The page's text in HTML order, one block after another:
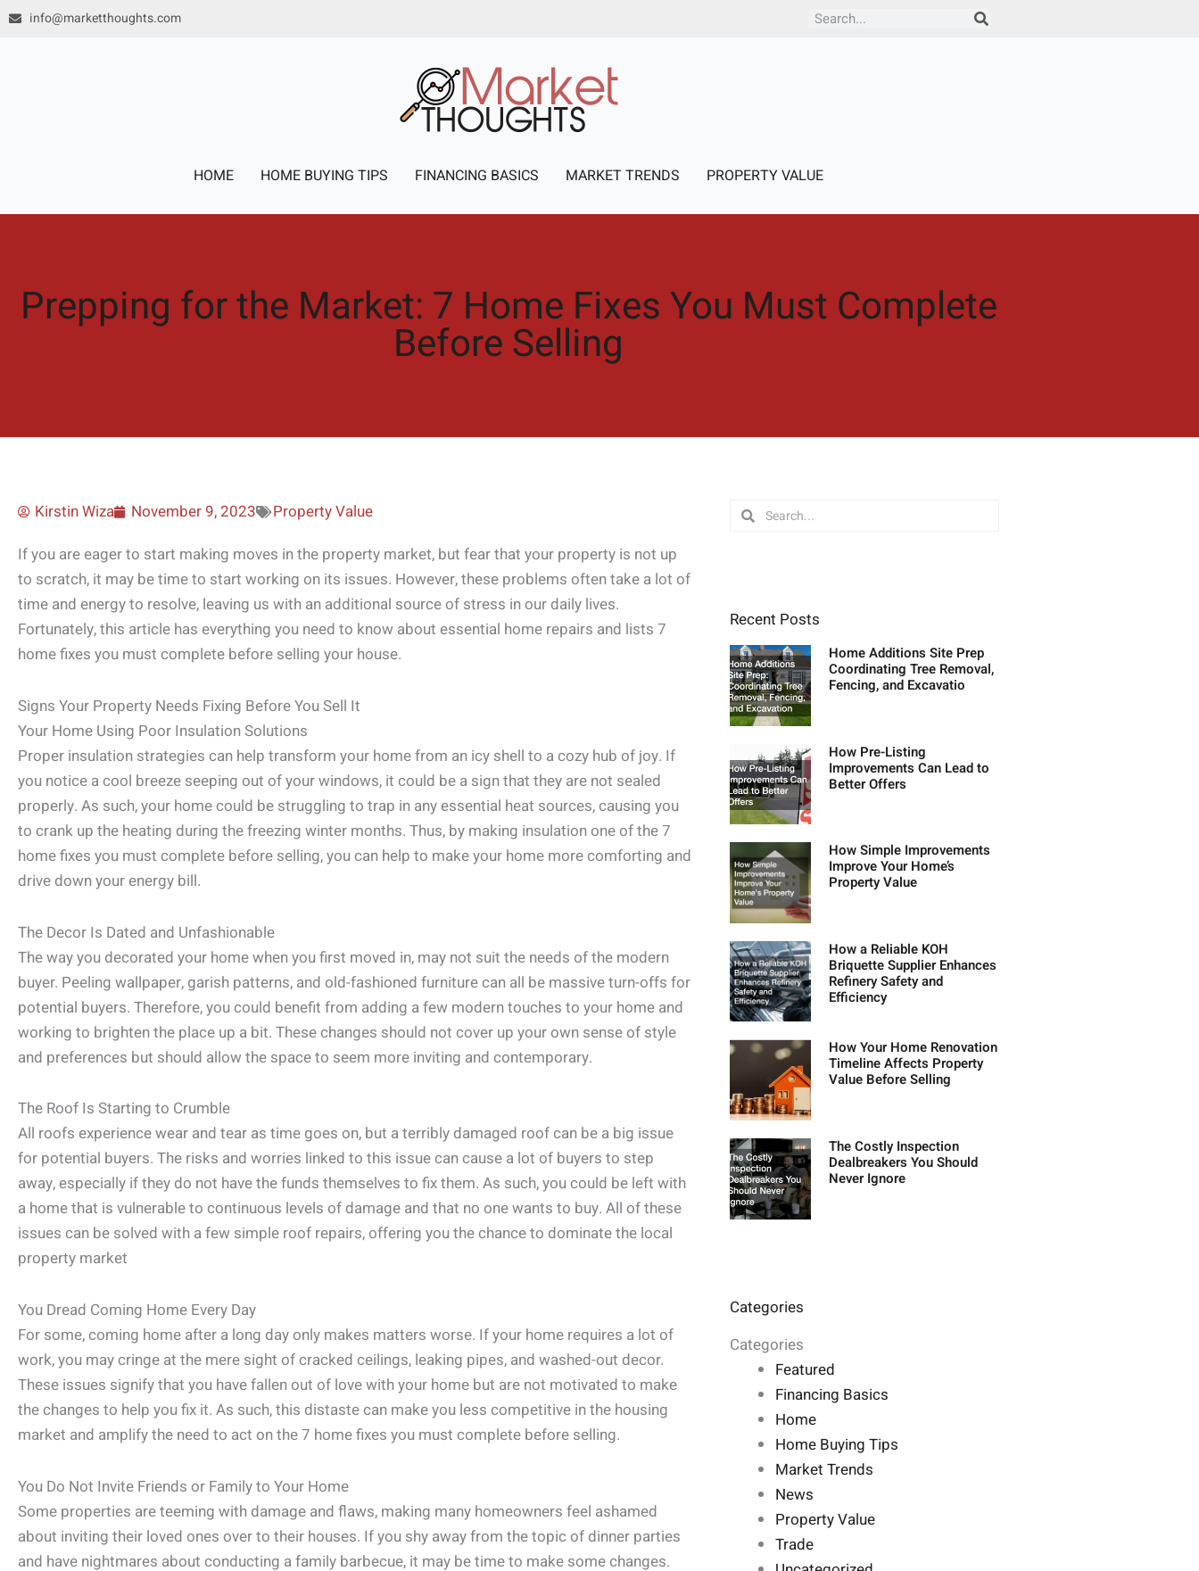
Skip info@marketthoughts.com Search
HOME HOME BUYING TIPS FINANCING BASICS MARKET TRENDS PROPERTY VALUE
Prepping for the Market: 7 Home Fixes You Must Complete
Before Selling
Kirstin Wiza November 9, 2023
Property Value
If you are eager to start making moves in the property market, but fear that your property is not up
to scratch, it may be time to start working on its issues. However, these problems often take a lot of
time and energy to resolve, leaving us with an additional source of stress in our daily lives.
Fortunately, this article has everything you need to know about essential home repairs and lists 7
home fixes you must complete before selling your house.
Signs Your Property Needs Fixing Before You Sell It
Your Home Using Poor Insulation Solutions
Proper insulation strategies can help transform your home from an icy shell to a cozy hub of joy. If
you notice a cool breeze seeping out of your windows, it could be a sign that they are not sealed
properly. As such, your home could be struggling to trap in any essential heat sources, causing you
to crank up the heating during the freezing winter months. Thus, by making insulation one of the 7
home fixes you must complete before selling, you can help to make your home more comforting and
drive down your energy bill.
The Decor Is Dated and Unfashionable
The way you decorated your home when you first moved in, may not suit the needs of the modern
buyer. Peeling wallpaper, garish patterns, and old-fashioned furniture can all be massive turn-offs for
potential buyers. Therefore, you could benefit from adding a few modern touches to your home and
working to brighten the place up a bit. These changes should not cover up your own sense of style
and preferences but should allow the space to seem more inviting and contemporary.
The Roof Is Starting to Crumble
All roofs experience wear and tear as time goes on, but a terribly damaged roof can be a big issue
for potential buyers. The risks and worries linked to this issue can cause a lot of buyers to step
away, especially if they do not have the funds themselves to fix them. As such, you could be left with
a home that is vulnerable to continuous levels of damage and that no one wants to buy. All of these
issues can be solved with a few simple roof repairs, offering you the chance to dominate the local
property market
You Dread Coming Home Every Day
For some, coming home after a long day only makes matters worse. If your home requires a lot of
work, you may cringe at the mere sight of cracked ceilings, leaking pipes, and washed-out decor.
These issues signify that you have fallen out of love with your home but are not motivated to make
the changes to help you fix it. As such, this distaste can make you less competitive in the housing
market and amplify the need to act on the 7 home fixes you must complete before selling.
You Do Not Invite Friends or Family to Your Home
Some properties are teeming with damage and flaws, making many homeowners feel ashamed
about inviting their loved ones over to their houses. If you shy away from the topic of dinner parties
and have nightmares about conducting a family barbecue, it may be time to make some changes.
SearchSearch
Recent Posts
Home Additions Site Prep
Coordinating Tree Removal,
Fencing, and Excavatio
How Pre-Listing
Improvements Can Lead to
Better Offers
How Simple Improvements
Improve Your Home’s
Property Value
How a Reliable KOH
Briquette Supplier Enhances
Refinery Safety and
Efficiency
How Your Home Renovation
Timeline Affects Property
Value Before Selling
The Costly Inspection
Dealbreakers You Should
Never Ignore
Categories
Categories
Featured
Financing Basics
Home
Home Buying Tips
Market Trends
News
Property Value
Trade